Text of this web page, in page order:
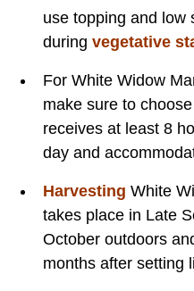
use topping and low
during vegetative
For White Widow
make sure to
receives at least 8
day and
Harvesting White
takes place in Late
October outdoors
months after setting